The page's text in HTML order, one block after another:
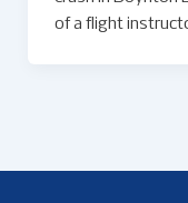
of a flight